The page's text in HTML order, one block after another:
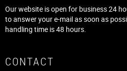
Our website is open for business 24
to answer your e-mail as soon as
handling time is 48 hours.
CONTACT